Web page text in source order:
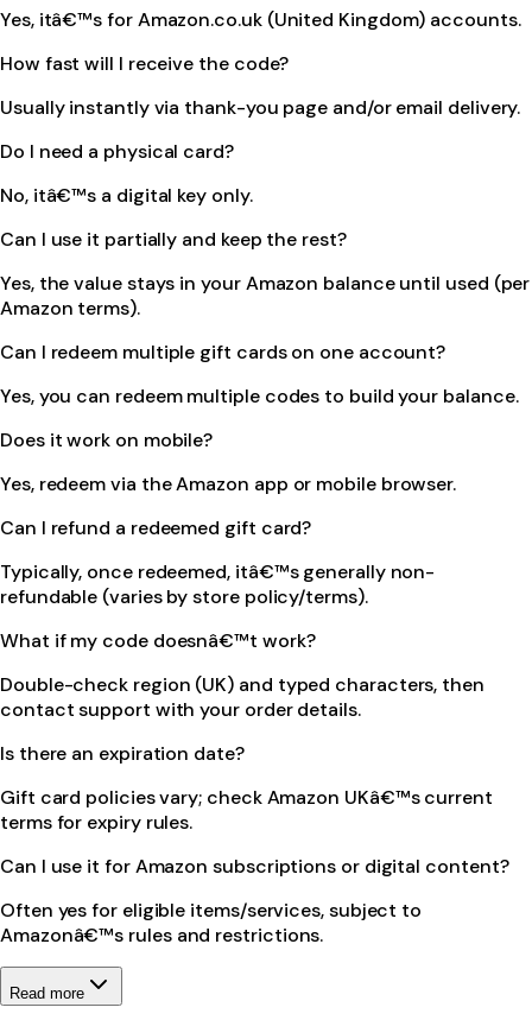
Yes, itâ€™s for Amazon.co.uk (United Kingdom) accounts.
How fast will I receive the code?
Usually instantly via thank-you page and/or email delivery.
Do I need a physical card?
No, itâ€™s a digital key only.
Can I use it partially and keep the rest?
Yes, the value stays in your Amazon balance until used (per
Amazon terms).
Can I redeem multiple gift cards on one account?
Yes, you can redeem multiple codes to build your balance.
Does it work on mobile?
Yes, redeem via the Amazon app or mobile browser.
Can I refund a redeemed gift card?
Typically, once redeemed, itâ€™s generally non-
refundable (varies by store policy/terms).
What if my code doesnâ€™t work?
Double-check region (UK) and typed characters, then
contact support with your order details.
Is there an expiration date?
Gift card policies vary; check Amazon UKâ€™s current
terms for expiry rules.
Can I use it for Amazon subscriptions or digital content?
Often yes for eligible items/services, subject to
Amazonâ€™s rules and restrictions.
Read more